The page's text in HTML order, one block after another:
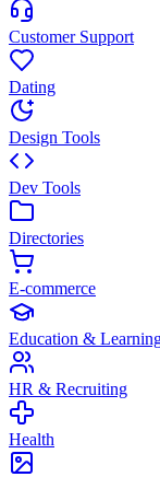
Customer Support
Dating
Design Tools
Dev Tools
Directories
E-commerce
Education &
HR & Recruiting
Health